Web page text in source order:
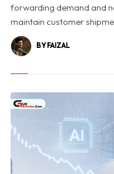
forwarding demand and
maintain customer
BY FAIZAL